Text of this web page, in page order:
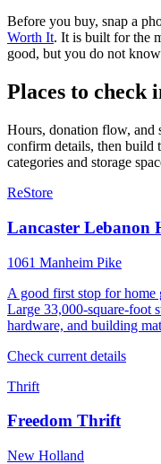
Before you buy, snap a
Worth It. It is built for the
good, but you do not
Places to check
Hours, donation flow, and
confirm details, then build
categories and storage
ReStore
Lancaster Lebanon
1061 Manheim Pike
A good first stop for home
Large 33,000-square-foot
hardware, and building
Check current details
Thrift
Freedom Thrift
New Holland